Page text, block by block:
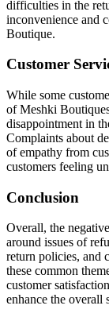
difficulties in the
inconvenience and
Boutique.
Customer
While some
of Meshki
disappointment in
Complaints about
of empathy from
customers feeling
Conclusion
Overall, the
around issues of
return policies, and
these common
customer
enhance the overall